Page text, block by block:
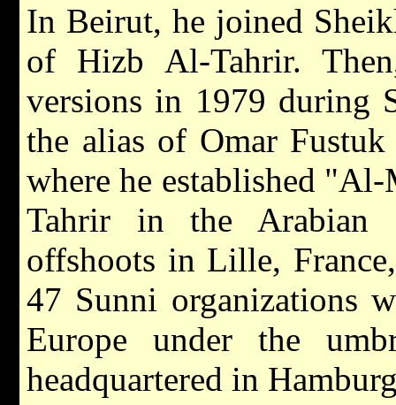
In Beirut, he joined
of Hizb Al-Tahrir.
versions in 1979 during
the alias of Omar
where he established
Tahrir in the Arabian
offshoots in Lille,
47 Sunni organizations
Europe under the
headquartered in